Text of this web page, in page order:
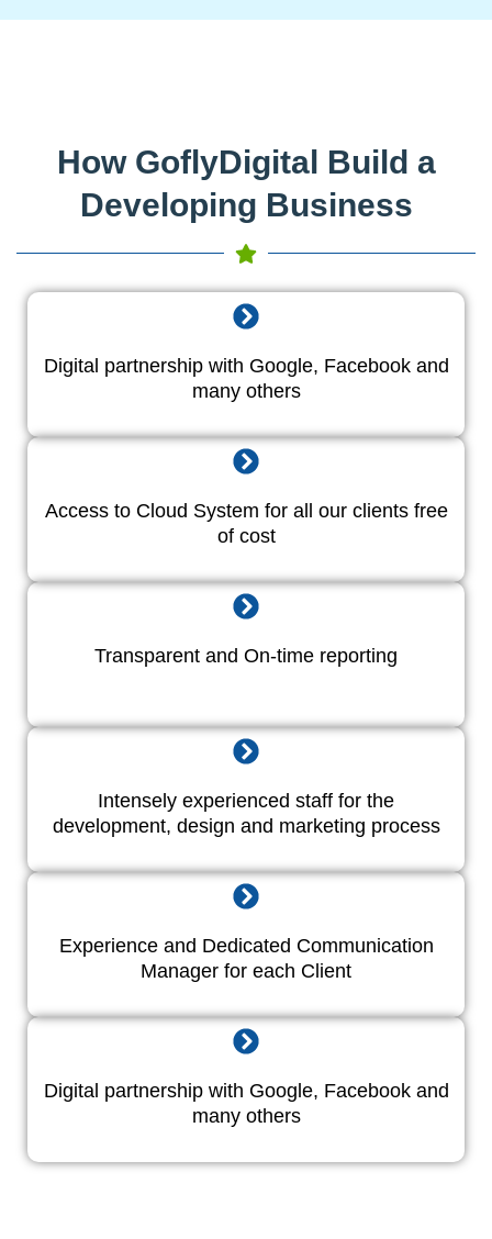
How GoflyDigital Build a
Developing Business
Digital partnership with Google, Facebook and
many others
Access to Cloud System for all our clients free
of cost
Transparent and On-time reporting
Intensely experienced staff for the
development, design and marketing process
Experience and Dedicated Communication
Manager for each Client
Digital partnership with Google, Facebook and
many others